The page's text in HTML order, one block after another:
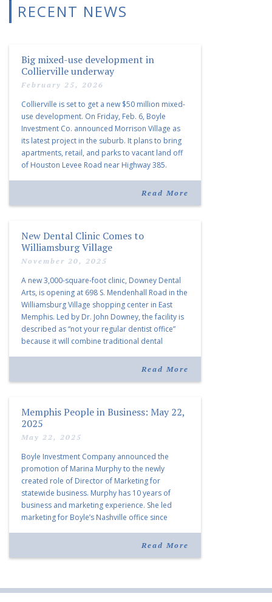
RECENT NEWS
Big mixed-use development in
Collierville underway
February 25, 2026
Collierville is set to get a new $50 million mixed-
use development. On Friday, Feb. 6, Boyle
Investment Co. announced Morrison Village as
its latest project in the suburb. It plans to bring
apartments, retail, and parks to vacant land off
of Houston Levee Road near Highway 385.
Read More
New Dental Clinic Comes to
Williamsburg Village
November 20, 2025
A new 3,000-square-foot clinic, Downey Dental
Arts, is opening at 698 S. Mendenhall Road in the
Williamsburg Village shopping center in East
Memphis. Led by Dr. John Downey, the facility is
described as “not your regular dentist office”
because it will combine traditional dental
Read More
Memphis People in Business: May 22,
2025
May 22, 2025
Boyle Investment Company announced the
promotion of Marina Murphy to the newly
created role of Director of Marketing for
statewide business. Murphy has 10 years of
business and marketing experience. She led
marketing for Boyle’s Nashville office since
over for Anne Brand, who is retiring after nearly
Read More